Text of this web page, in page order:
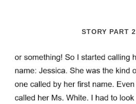
STORY PART 2